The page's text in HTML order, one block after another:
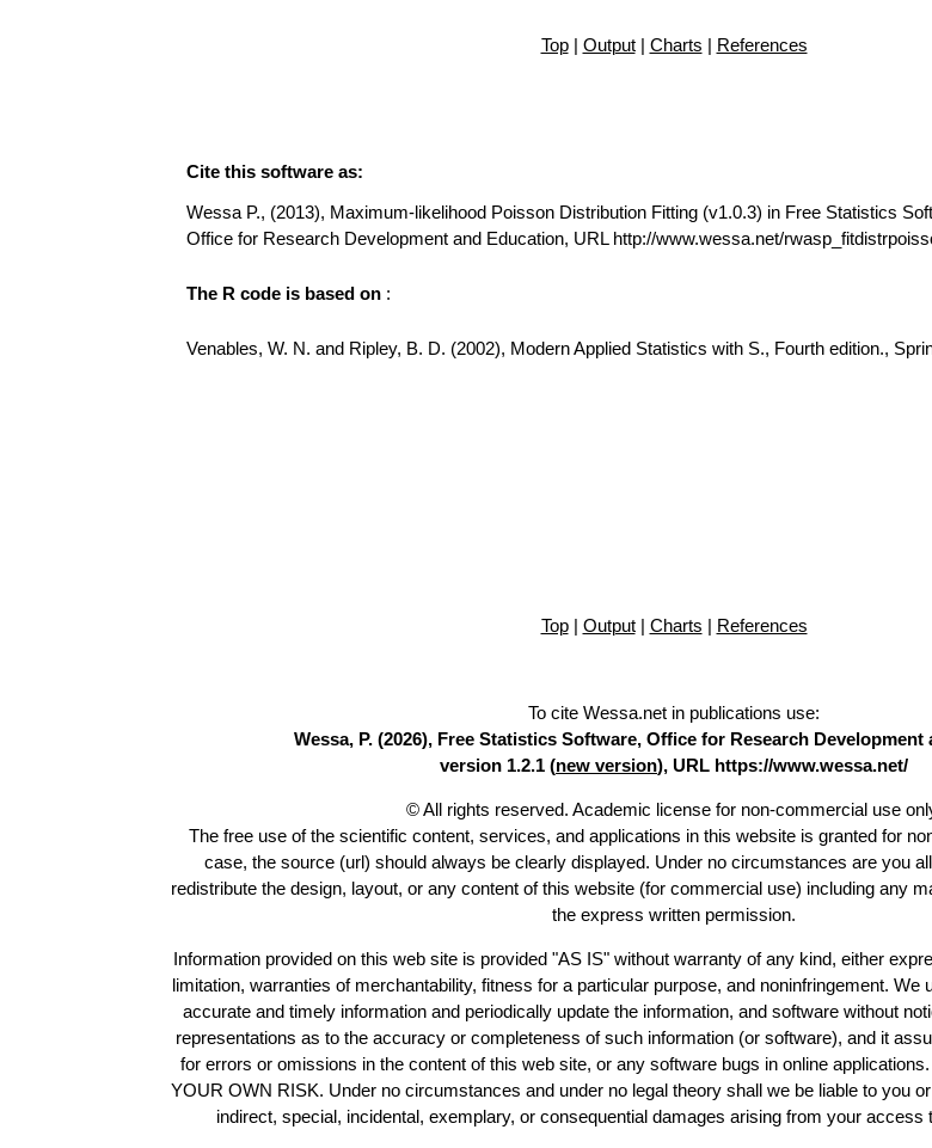
Top| Output| Charts | References
Cite this software as:
Wessa P., (2013), Maximum-likelihood Poisson Distribution Fitting (v1.0.3) in Free Statistics
Office for Research Development and Education, URL http://www.wessa.net/
The R code is based on :
Venables, W. N. and Ripley, B. D. (2002), Modern Applied Statistics with S., Fourth edition.,
Top| Output| Charts | References
To cite Wessa.net in publications use:
Wessa, P. (2026), Free Statistics Software, Office for Research Development
version 1.2.1 (new version), URL https://www.wessa.net/
© All rights reserved. Academic license for non-commercial use
The free use of the scientific content, services, and applications in this website is granted for
case, the source (url) should always be clearly displayed. Under no circumstances are you
redistribute the design, layout, or any content of this website (for commercial use) including any
the express written permission.
Information provided on this web site is provided "AS IS" without warranty of any kind, either
limitation, warranties of merchantability, fitness for a particular purpose, and noninfringement. We
accurate and timely information and periodically update the information, and software without
representations as to the accuracy or completeness of such information (or software), and it
for errors or omissions in the content of this web site, or any software bugs in online
YOUR OWN RISK. Under no circumstances and under no legal theory shall we be liable to you
indirect, special, incidental, exemplary, or consequential damages arising from your access